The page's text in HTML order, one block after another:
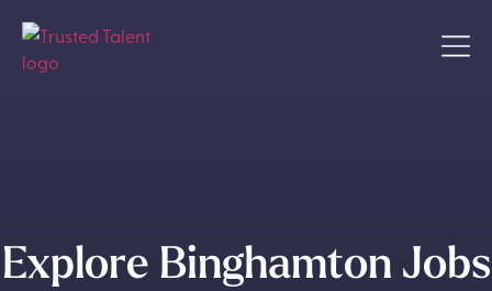
Explore Binghamton Jobs